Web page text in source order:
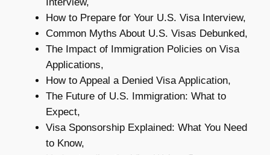
How to Prepare for Your U.S. Visa Interview,
Common Myths About U.S. Visas Debunked,
The Impact of Immigration Policies on Visa
Applications,
How to Appeal a Denied Visa Application,
The Future of U.S. Immigration: What to
Expect,
Visa Sponsorship Explained: What You Need
to Know,